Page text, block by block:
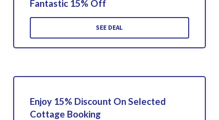
Fantastic 15% Off
SEE DEAL
Enjoy 15% Discount On Selected
Cottage Booking